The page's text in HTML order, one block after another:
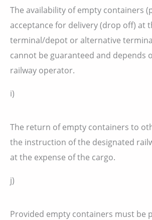
The availability of empty containers
acceptance for delivery (drop off) at
terminal/depot or alternative
cannot be guaranteed and depends
railway operator.
i)
The return of empty containers to
the instruction of the designated
at the expense of the cargo.
j)
Provided empty containers must be